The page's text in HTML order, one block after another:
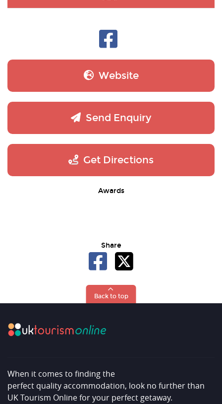
Website
Send Enquiry
Get Directions
Awards
Share
Back to top
When it comes to finding the
perfect quality accommodation, look no further than
UK Tourism Online for your perfect getaway.